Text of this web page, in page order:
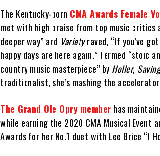
The Kentucky-born CMA Awards Female
met with high praise from top music critics
deeper way” and Varietyraved, “If you’ve
happy days are here again.” Termed “stoic
country music masterpiece” by Holler,
traditionalist, she’s mashing the
The Grand Ole Opry member has
while earning the 2020 CMA Musical Event
Awards for her No.1 duet with Lee Brice “I